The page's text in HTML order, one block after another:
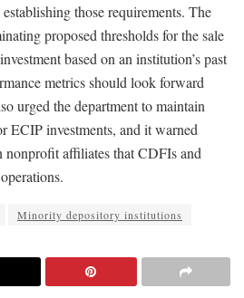
those requirements. The
proposed thresholds for the sale
based on an institution’s past
metrics should look forward
urged the department to maintain
ECIP investments, and it warned
nonprofit affiliates that CDFIs and
Minority depository institutions